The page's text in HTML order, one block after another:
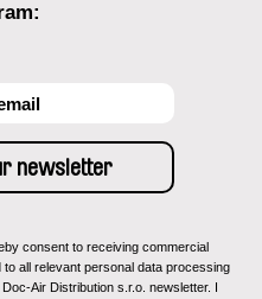
consent to receiving commercial
all relevant personal data processing
Air Distribution s.r.o. newsletter. I